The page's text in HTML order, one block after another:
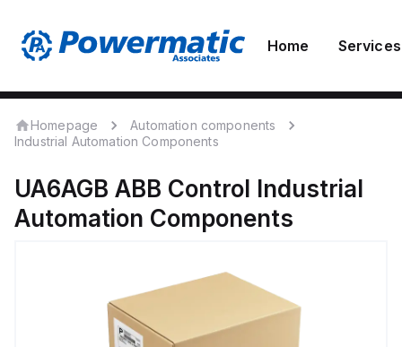
Home Services
Homepage
Automation components
Industrial Automation Components
UA6AGB ABB Control Industrial
Automation Components